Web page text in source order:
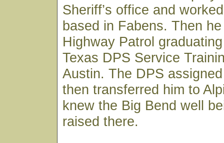
Sheriff’s office and
based in Fabens. Then
Highway Patrol
Texas DPS Service
Austin. The DPS
then transferred him to
knew the Big Bend well
raised there.